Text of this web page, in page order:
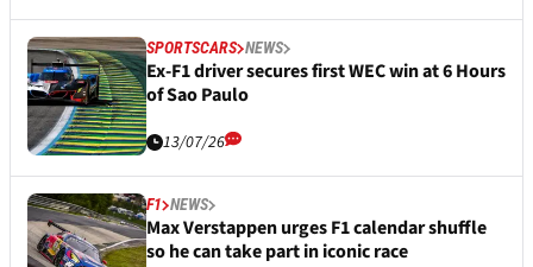
SPORTSCARS NEWS
Ex-F1 driver secures first WEC win at 6 Hours
of Sao Paulo
13/07/26
F1 NEWS
Max Verstappen urges F1 calendar shuffle
so he can take part in iconic race